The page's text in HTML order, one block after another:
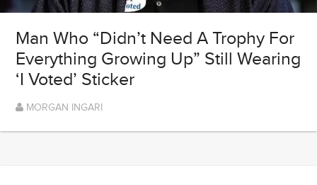
Man Who “Didn’t Need A Trophy For
Everything Growing Up” Still Wearing
‘I Voted’ Sticker
MORGAN INGARI